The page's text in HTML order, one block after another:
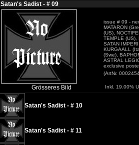
Satan's Sadist - # 09
Grösseres Bild
issue # 09 -
MATARON
(US),
TEMPLE (US),
SATAN
KURGAALL
(Swe),
ASTRAL
exclusive
(ArtNr.
Inkl. 19.00%
Satan's Sadist - # 10
Satan's Sadist - # 11